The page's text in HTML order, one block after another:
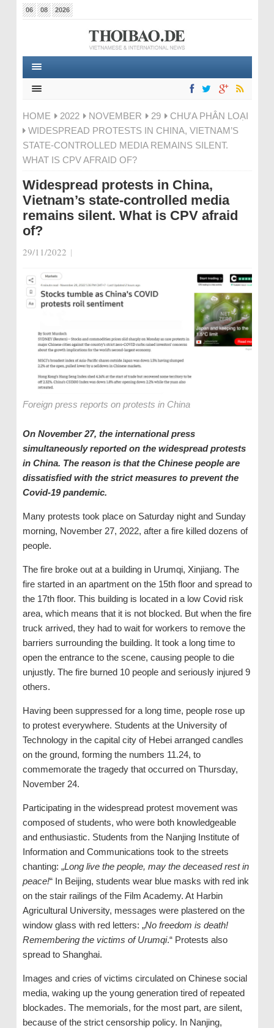
06 08 2026
HOME 2022 NOVEMBER 29
CHƯA PHÂN LOẠI
WIDESPREAD PROTESTS IN CHINA, VIETNAM’S
STATE-CONTROLLED MEDIA REMAINS SILENT.
WHAT IS CPV AFRAID OF?
Widespread protests in China,
Vietnam’s state-controlled media
remains silent. What is CPV afraid
of?
29/11/2022 |
Foreign press reports on protests in China
On November 27, the international press
simultaneously reported on the widespread protests
in China. The reason is that the Chinese people are
dissatisfied with the strict measures to prevent the
Covid-19 pandemic.
Many protests took place on Saturday night and Sunday
morning, November 27, 2022, after a fire killed dozens of
people.
The fire broke out at a building in Urumqi, Xinjiang. The
fire started in an apartment on the 15th floor and spread to
the 17th floor. This building is located in a low Covid risk
area, which means that it is not blocked. But when the fire
truck arrived, they had to wait for workers to remove the
barriers surrounding the building. It took a long time to
open the entrance to the scene, causing people to die
unjustly. The fire burned 10 people and seriously injured 9
others.
Having been suppressed for a long time, people rose up
to protest everywhere. Students at the University of
Technology in the capital city of Hebei arranged candles
on the ground, forming the numbers 11.24, to
commemorate the tragedy that occurred on Thursday,
November 24.
Participating in the widespread protest movement was
composed of students, who were both knowledgeable
and enthusiastic. Students from the Nanjing Institute of
Information and Communications took to the streets
chanting: „Long live the people, may the deceased rest in
peace!“ In Beijing, students wear blue masks with red ink
on the stair railings of the Film Academy. At Harbin
Agricultural University, messages were plastered on the
window glass with red letters: „No freedom is death!
Remembering the victims of Urumqi.“ Protests also
spread to Shanghai.
Images and cries of victims circulated on Chinese social
media, waking up the young generation tired of repeated
blockades. The memorials, for the most part, are silent,
because of the strict censorship policy. In Nanjing,